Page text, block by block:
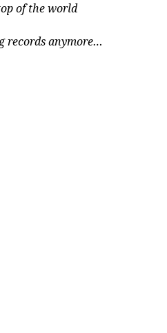
of the world
anymore…